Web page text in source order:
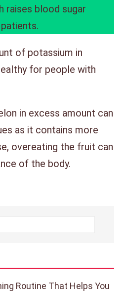
raises blood sugar
of potassium in
for people with
in excess amount can
as it contains more
overeating the fruit can
of the body.
Routine That Helps You